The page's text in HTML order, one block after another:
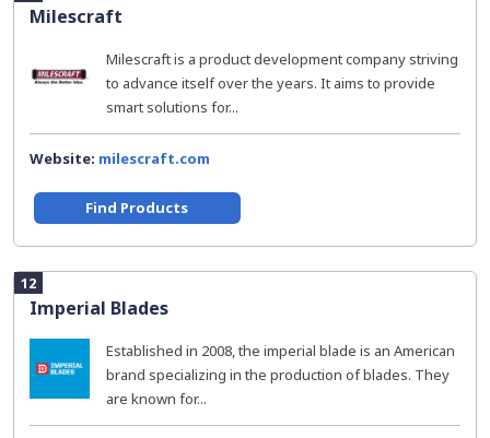
Milescraft
Milescraft is a product development company striving
to advance itself over the years. It aims to provide
smart solutions for...
Website: milescraft.com
Find Products
12
Imperial Blades
Established in 2008, the imperial blade is an American
brand specializing in the production of blades. They
are known for...